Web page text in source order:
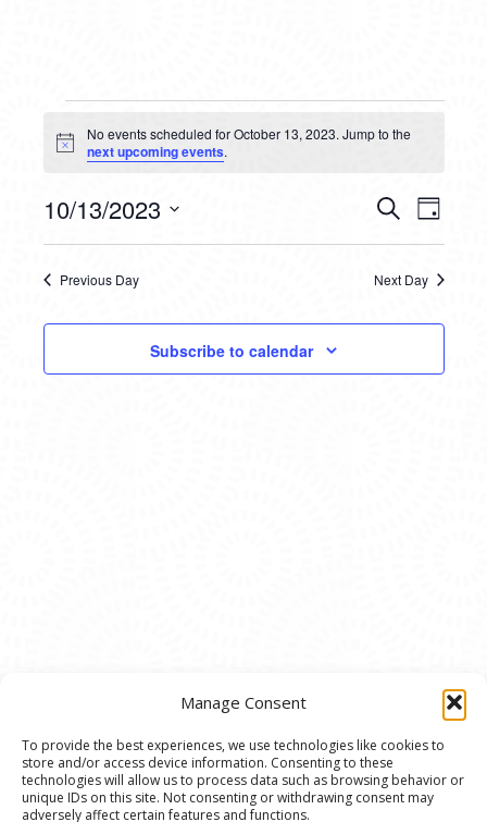
Manage Consent
To provide the best experiences, we use technologies like cookies to
store and/or access device information. Consenting to these
technologies will allow us to process data such as browsing behavior or
unique IDs on this site. Not consenting or withdrawing consent may
adversely affect certain features and functions.
EVENTS
FOR
OCTOBER
13,
2023
Notice
No events scheduled for October 13, 2023. Jump to the
next upcoming events.
AND
VIEWS
SearchDay
10/13/2023
Previous Day Next Day
Subscribe to calendar
© 2020 Ann Arbor Art Center. All Rights Reserved.
117 W. Liberty St., Ann Arbor, MI. 48104 | (734)